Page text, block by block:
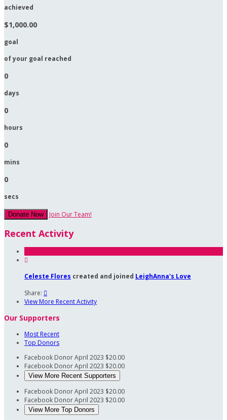
achieved
$1,000.00
goal
of your goal reached
0
days
0
hours
0
mins
0
secs
Donate Now Join Our Team!
Recent Activity

Celeste Flores created and joined LeighAnna's Love
Share: 
View More Recent Activity
Our Supporters
Most Recent
Top Donors
Facebook DonorApril 2023 $20.00
Facebook DonorApril 2023 $20.00
View More Recent Supporters
Facebook DonorApril 2023 $20.00
Facebook DonorApril 2023 $20.00
View More Top Donors